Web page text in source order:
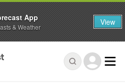
App
& Weather View